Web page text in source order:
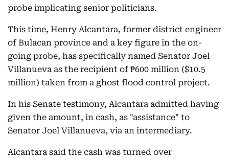
probe implicating senior politicians.
This time, Henry Alcantara, former district engineer
of Bulacan province and a key figure in the on-
going probe, has specifically named Senator Joel
Villanueva as the recipient of ₱600 million ($10.5
million) taken from a ghost flood control project.
In his Senate testimony, Alcantara admitted having
given the amount, in cash, as "assistance" to
Senator Joel Villanueva, via an intermediary.
Alcantara said the cash was turned over